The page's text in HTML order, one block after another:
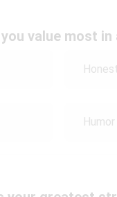
value most
Humor